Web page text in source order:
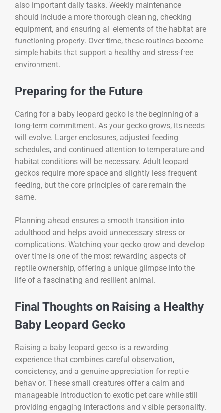
also important daily tasks. Weekly maintenance
should include a more thorough cleaning, checking
equipment, and ensuring all elements of the habitat are
functioning properly. Over time, these routines become
simple habits that support a healthy and stress-free
environment.
Preparing for the Future
Caring for a baby leopard gecko is the beginning of a
long-term commitment. As your gecko grows, its needs
will evolve. Larger enclosures, adjusted feeding
schedules, and continued attention to temperature and
habitat conditions will be necessary. Adult leopard
geckos require more space and slightly less frequent
feeding, but the core principles of care remain the
same.
Planning ahead ensures a smooth transition into
adulthood and helps avoid unnecessary stress or
complications. Watching your gecko grow and develop
over time is one of the most rewarding aspects of
reptile ownership, offering a unique glimpse into the
life of a fascinating and resilient animal.
Final Thoughts on Raising a Healthy
Baby Leopard Gecko
Raising a baby leopard gecko is a rewarding
experience that combines careful observation,
consistency, and a genuine appreciation for reptile
behavior. These small creatures offer a calm and
manageable introduction to exotic pet care while still
providing engaging interactions and visible personality.